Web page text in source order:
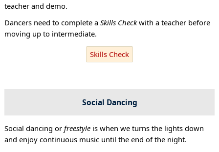
teacher and demo.
Dancers need to complete a Skills Checkwith a teacher before
moving up to intermediate.
Skills Check
Social Dancing
Social dancing or freestyleis when we turns the lights down
and enjoy continuous music until the end of the night.